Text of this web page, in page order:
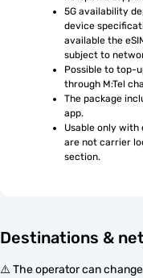
5G availability
device
available the
subject to
Possible to top-
through M:Tel
The package
app.
Usable only with
are not carrier
section.
Destinations &
⚠️ The operator can